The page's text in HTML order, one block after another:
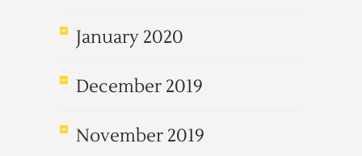
January 2020
December 2019
November 2019